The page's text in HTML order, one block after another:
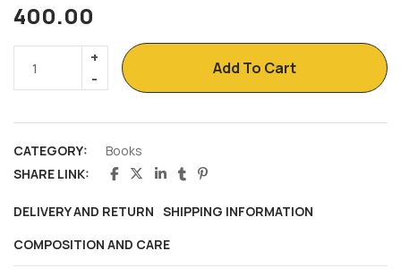
400.00
Add To Cart
CATEGORY:
Books
SHARE LINK:
DELIVERY AND RETURN SHIPPING INFORMATION
COMPOSITION AND CARE